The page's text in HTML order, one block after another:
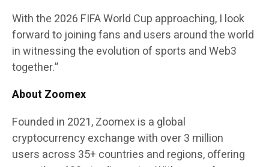
With the 2026 FIFA World Cup approaching, I look
forward to joining fans and users around the world
in witnessing the evolution of sports and Web3
together.”
About Zoomex
Founded in 2021,Zoomexis a global
cryptocurrency exchange with over3 million
users across 35+ countries and regions, offering